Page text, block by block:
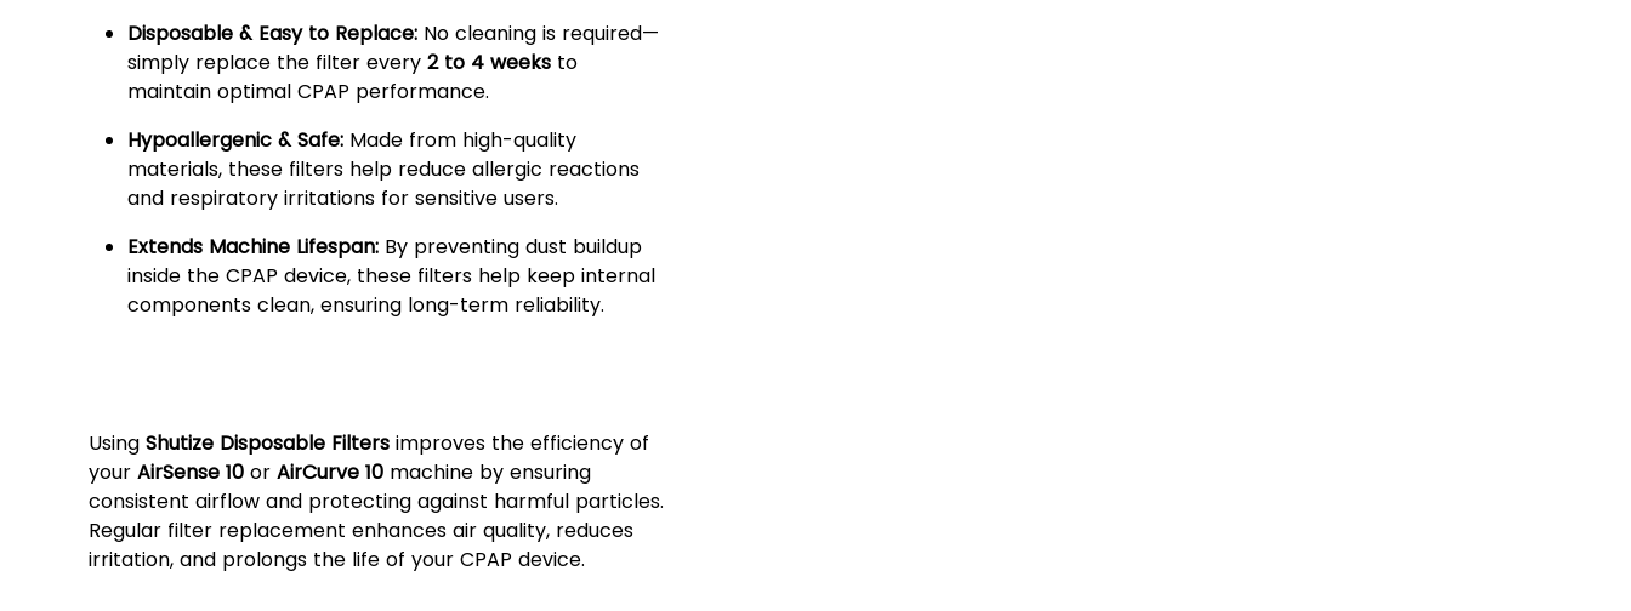
Disposable & Easy to Replace:No cleaning is required—
simply replace the filter every 2 to 4 weeksto
maintain optimal CPAP performance.
Hypoallergenic & Safe:Made from high-quality
materials, these filters help reduce allergic reactions
and respiratory irritations for sensitive users.
Extends Machine Lifespan:By preventing dust buildup
inside the CPAP device, these filters help keep internal
components clean, ensuring long-term reliability.
Using Shutize Disposable Filtersimproves the efficiency of
your AirSense 10or AirCurve 10machine by ensuring
consistent airflow and protecting against harmful particles.
Regular filter replacement enhances air quality, reduces
irritation, and prolongs the life of your CPAP device.